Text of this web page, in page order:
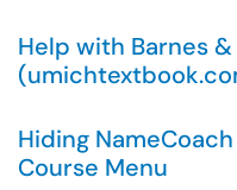
Help with Barnes
Hiding
Course Menu